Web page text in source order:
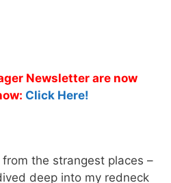
Newsletter are now
Click Here!
the strangest places –
deep into my redneck